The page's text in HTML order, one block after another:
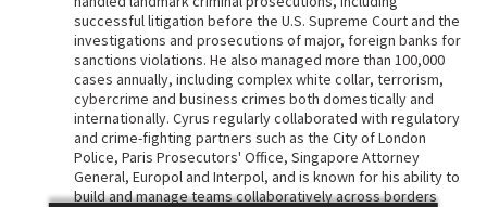
successful litigation before the U.S. Supreme Court and the
investigations and prosecutions of major, foreign banks for
sanctions violations. He also managed more than 100,000
cases annually, including complex white collar, terrorism,
cybercrime and business crimes both domestically and
internationally. Cyrus regularly collaborated with regulatory
and crime-fighting partners such as the City of London
Police, Paris Prosecutors' Office, Singapore Attorney
General, Europol and Interpol, and is known for his ability to
build and manage teams collaboratively across borders